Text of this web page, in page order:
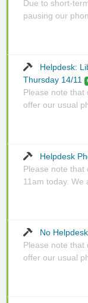
Due to short-
pausing our
Helpdesk:
Thursday 14/11
Please note that
offer our usual
Helpdesk
Please note that
11am today. We
No
Please note that
offer our usual